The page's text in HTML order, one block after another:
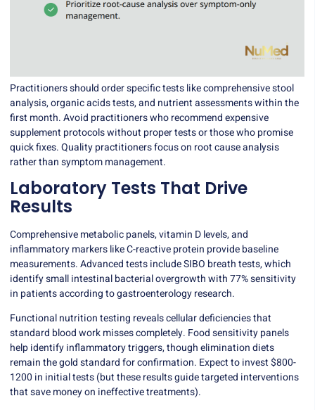
Practitioners should order specific tests like comprehensive stool
analysis, organic acids tests, and nutrient assessments within the
first month. Avoid practitioners who recommend expensive
supplement protocols without proper tests or those who promise
quick fixes. Quality practitioners focus on root cause analysis
rather than symptom management.
Laboratory Tests That Drive
Results
Comprehensive metabolic panels, vitamin D levels, and
inflammatory markers like C-reactive protein provide baseline
measurements. Advanced tests includeSIBO breath tests, which
identify small intestinal bacterial overgrowth with 77% sensitivity
in patients according to gastroenterology research.
Functional nutrition testing reveals cellular deficiencies that
standard blood work misses completely. Food sensitivity panels
help identify inflammatory triggers, though elimination diets
remain the gold standard for confirmation. Expect to invest $800-
1200 in initial tests (but these results guide targeted interventions
that save money on ineffective treatments).